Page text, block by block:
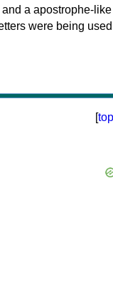
a apostrophe-like
were being used
[top